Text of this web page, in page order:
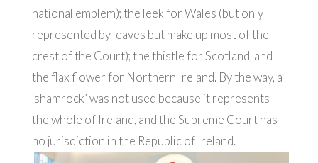
national emblem); the leek for Wales (but only
represented by leaves but make up most of the
crest of the Court); the thistle for Scotland, and
the flax flower for Northern Ireland. By the way, a
‘shamrock’ was not used because it represents
the whole of Ireland, and the Supreme Court has
no jurisdiction in the Republic of Ireland.